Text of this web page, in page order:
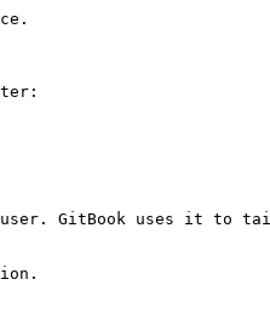
GitBook uses it to